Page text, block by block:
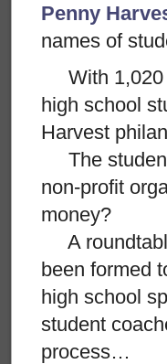
Penny
names of
With 1,020
high school
Harvest
The
non-profit
money?
A
been formed
high school
student
process…